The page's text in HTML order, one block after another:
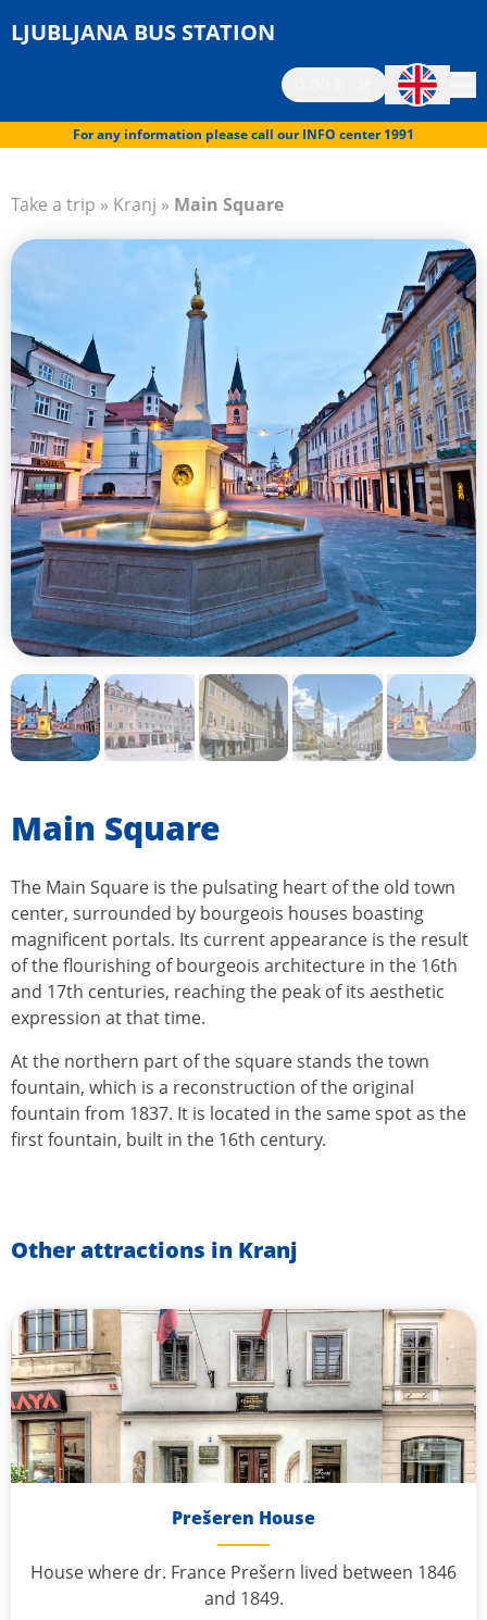
LJUBLJANA BUS STATION
For any information please call our INFO center 1991
Take a trip » Kranj » Main Square
Main Square
The Main Square is the pulsating heart of the old town
center, surrounded by bourgeois houses boasting
magnificent portals. Its current appearance is the result
of the flourishing of bourgeois architecture in the 16th
and 17th centuries, reaching the peak of its aesthetic
expression at that time.
At the northern part of the square stands the town
fountain, which is a reconstruction of the original
fountain from 1837. It is located in the same spot as the
first fountain, built in the 16th century.
Other attractions in Kranj
Prešeren House
House where dr. France Prešern lived between 1846
and 1849.